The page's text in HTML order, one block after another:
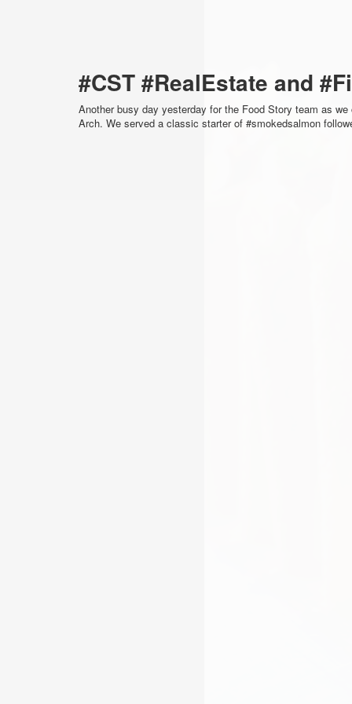
#CST #RealEstate and
Another busy day yesterday for the Food Story team as
Arch. We served a classic starter of #smokedsalmon